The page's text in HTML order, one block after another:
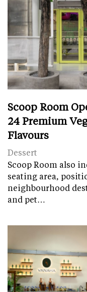
Scoop Room
24 Premium
Flavours
Dessert
Scoop Room also
seating area,
neighbourhood
and pet…